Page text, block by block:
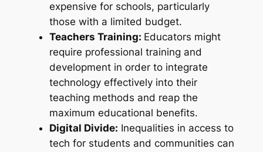
expensive for schools, particularly
those with a limited budget.
Teachers Training: Educators might
require professional training and
development in order to integrate
technology effectively into their
teaching methods and reap the
maximum educational benefits.
Digital Divide: Inequalities in access to
tech for students and communities can